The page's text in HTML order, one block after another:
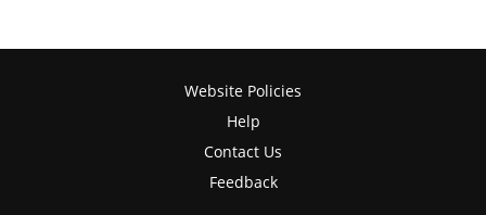
Website Policies
Help
Contact Us
Feedback